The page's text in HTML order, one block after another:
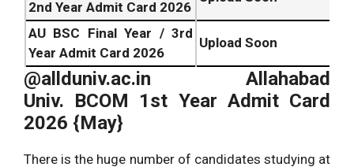
2nd Year Admit Card 2026
AU BSC Final Year / 3rd
Year Admit Card 2026
Upload Soon
@allduniv.ac.in Allahabad
Univ. BCOM 1st Year Admit Card
2026 {May}
There is the huge number of candidates studying at